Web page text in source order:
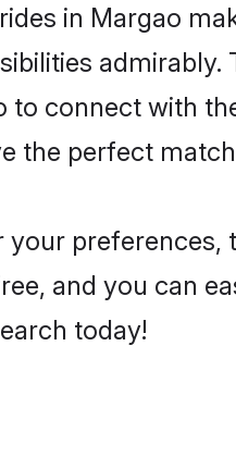
in Margao
admirably.
to connect with
the perfect
preferences,
and you can
today!